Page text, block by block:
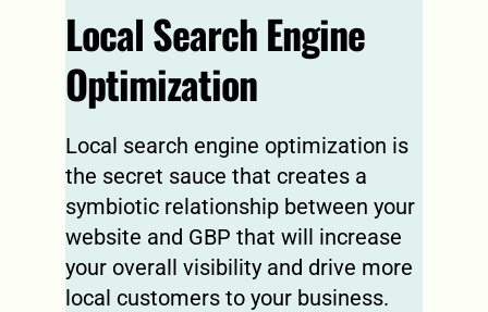
Local Search Engine
Optimization
Local search engine optimization is
the secret sauce that creates a
symbiotic relationship between your
website and GBP that will increase
your overall visibility and drive more
local customers to your business.